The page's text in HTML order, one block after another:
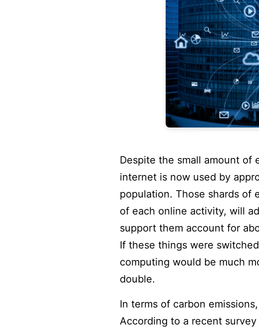
Despite the small amount of
internet is now used by
population. Those shards of
of each online activity, will
support them account for
If these things were
computing would be much
double.
In terms of carbon
According to a recent